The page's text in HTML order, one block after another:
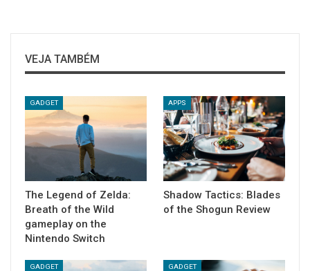
VEJA TAMBÉM
GADGET
The Legend of Zelda:
Breath of the Wild
gameplay on the
Nintendo Switch
APPS
Shadow Tactics: Blades
of the Shogun Review
GADGET GADGET